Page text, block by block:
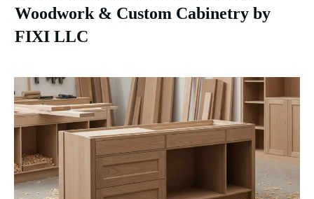
Woodwork & Custom Cabinetry by
FIXI LLC